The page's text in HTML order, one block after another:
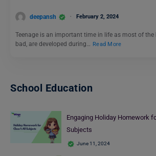
deepansh February 2, 2024
Teenage is an important time in life as most of the
bad, are developed during… Read More
School Education
Engaging Holiday Homework
Subjects
June 11, 2024